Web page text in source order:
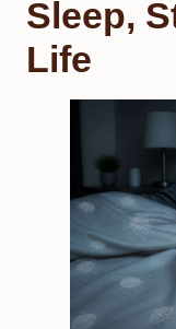
Sleep,
Life